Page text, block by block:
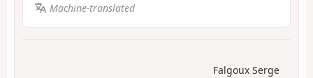
Machine-translated
Falgoux Serge